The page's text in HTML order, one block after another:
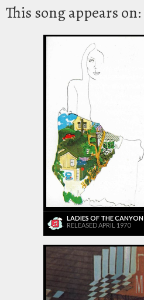
This song appears on:
LADIES OF THE CANYON
RELEASED APRIL 1970